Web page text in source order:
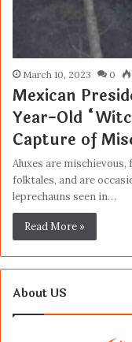
March 10, 2023 0
Mexican
Year-Old
Capture of
Aluxes are
folktales, and are
leprechauns seen in…
Read More »
About US